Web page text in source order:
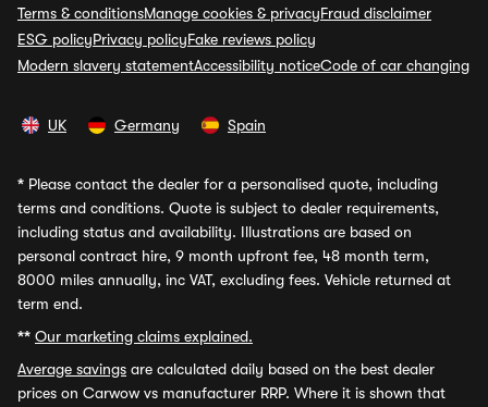
Terms & conditionsManage cookies & privacyFraud disclaimer
ESG policyPrivacy policyFake reviews policy
Modern slavery statementAccessibility noticeCode of car changing
UK Germany Spain
* Please contact the dealer for a personalised quote, including
terms and conditions. Quote is subject to dealer requirements,
including status and availability. Illustrations are based on
personal contract hire, 9 month upfront fee, 48 month term,
8000 miles annually, inc VAT, excluding fees. Vehicle returned at
term end.
** Our marketing claims explained.
Average savings are calculated daily based on the best dealer
prices on Carwow vs manufacturer RRP. Where it is shown that